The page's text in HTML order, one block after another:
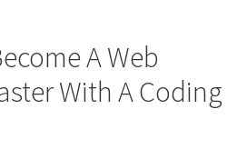
A Web
With A Coding